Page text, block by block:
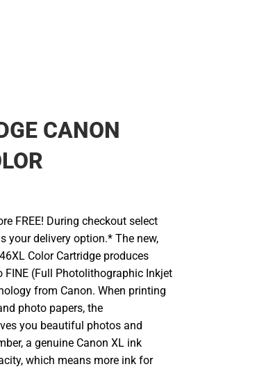
CANON
FREE! During checkout select
your delivery option.* The new,
Color Cartridge produces
(Full Photolithographic Inkjet
from Canon. When printing
photo papers, the
you beautiful photos and
a genuine Canon XL ink
which means more ink for